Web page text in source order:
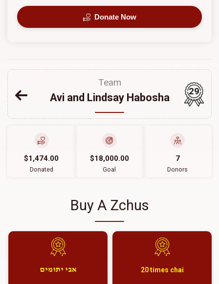
Donate Now
Team
Avi and Lindsay Habosha
29
$1,474.00
Donated
$18,000.00
Goal
7
Donors
Buy A Zchus
20 times chai אבי יתומים